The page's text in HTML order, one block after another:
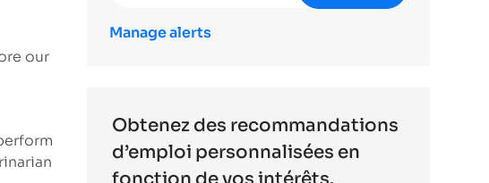
our
Manage alerts
Obtenez des recommandations
d’emploi personnalisées en